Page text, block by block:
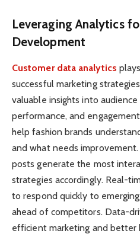
Leveraging Analytics
Development
Customer data analytics
successful marketing
valuable insights into
performance, and
help fashion brands
and what needs improvement.
posts generate the most
strategies accordingly. Real-
to respond quickly to
ahead of competitors. Data-
efficient marketing and better